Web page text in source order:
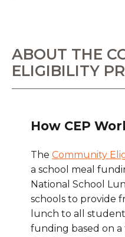
ABOUT THE
ELIGIBILITY
How CEP
The Community
a school meal
National School
schools to provide
lunch to all
funding based on